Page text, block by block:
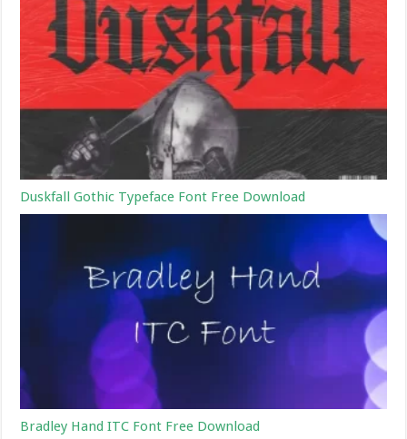
Duskfall Gothic Typeface Font Free Download
Bradley Hand ITC Font Free Download